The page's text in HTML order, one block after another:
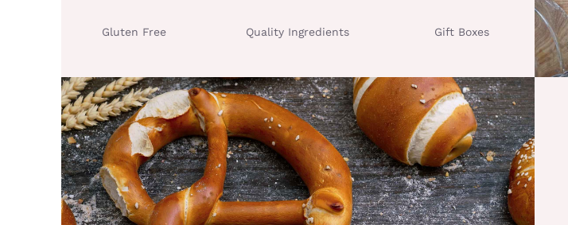
Gluten Free Quality Ingredients Gift Boxes